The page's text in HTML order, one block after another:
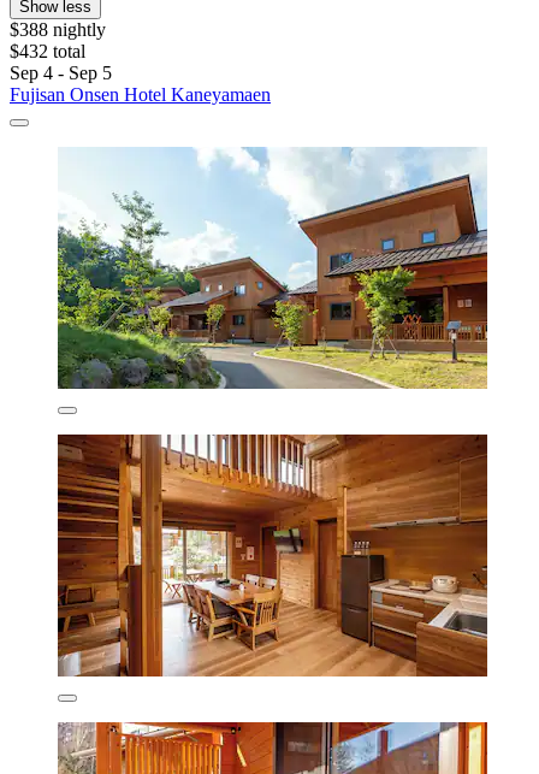
Show less
$388 nightly
$432 total
Sep 4 - Sep 5
Fujisan Onsen Hotel Kaneyamaen